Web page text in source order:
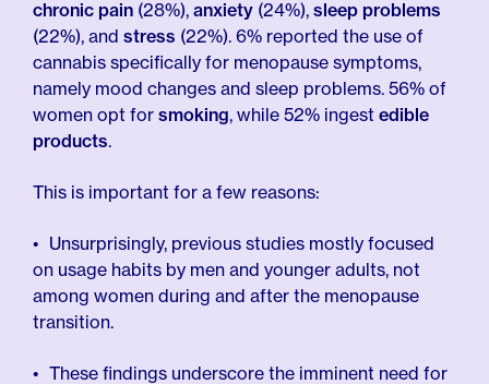
chronic pain (28%), anxiety (24%), sleep problems
(22%), and stress (22%). 6% reported the use of
cannabis specifically for menopause symptoms,
namely mood changes and sleep problems. 56% of
women opt for smoking, while 52% ingest edible
products.
This is important for a few reasons:
Unsurprisingly, previous studies mostly focused
on usage habits by men and younger adults, not
among women during and after the menopause
transition.
These findings underscore the imminent need for